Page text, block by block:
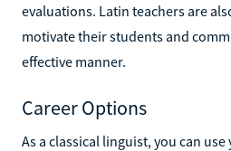
evaluations. Latin teachers are
motivate their students and
effective manner.
Career Options
As a classical linguist, you can